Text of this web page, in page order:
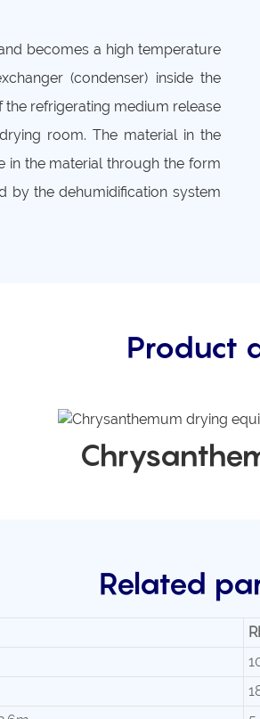
becomes a high temperature
(condenser) inside the
refrigerating medium release
room. The material in the
in the material through the form
by the dehumidification system
Product
Related